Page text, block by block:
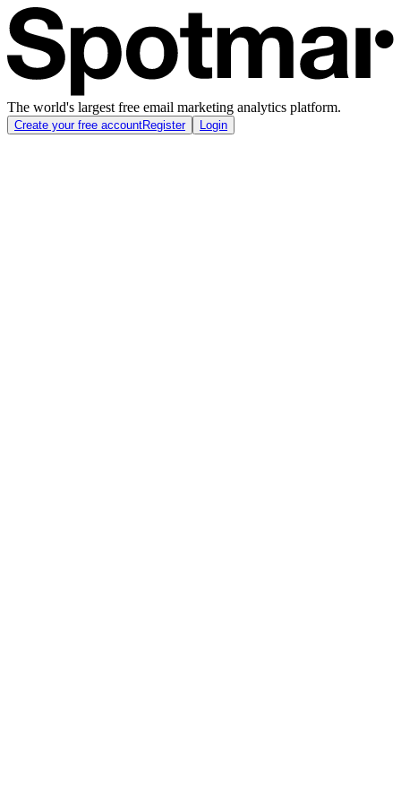
The world's largest free email marketing analytics platform.
Create your free accountRegister Login